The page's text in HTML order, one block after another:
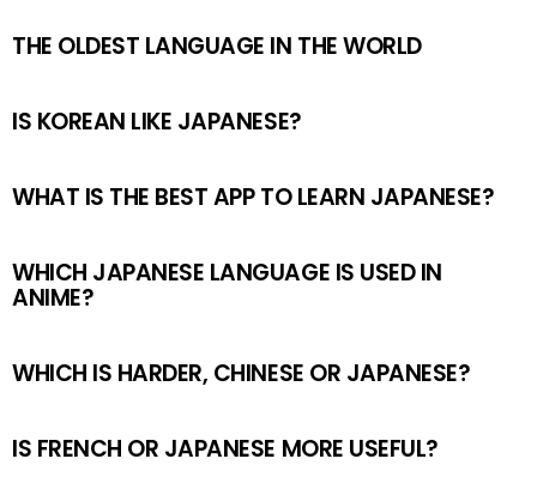
THE OLDEST LANGUAGE IN THE WORLD
IS KOREAN LIKE JAPANESE?
WHAT IS THE BEST APP TO LEARN JAPANESE?
WHICH JAPANESE LANGUAGE IS USED IN
ANIME?
WHICH IS HARDER, CHINESE OR JAPANESE?
IS FRENCH OR JAPANESE MORE USEFUL?